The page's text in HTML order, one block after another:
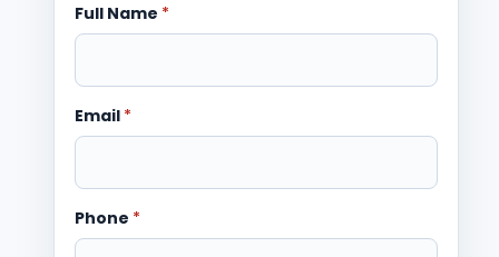
Full Name *
Email *
Phone *